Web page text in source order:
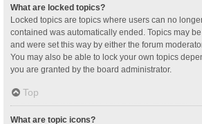
What are locked topics?
Locked topics are topics where users can no
contained was automatically ended. Topics may
and were set this way by either the forum
You may also be able to lock your own topics
you are granted by the board administrator.
Top
What are topic icons?